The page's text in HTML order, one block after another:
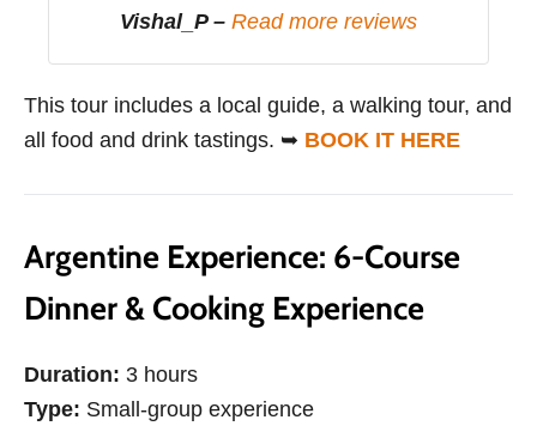
Vishal_P – Read more reviews
This tour includes a local guide, a walking tour, and
all food and drink tastings. ➥ BOOK IT HERE
Argentine Experience: 6-Course
Dinner & Cooking Experience
Duration: 3 hours
Type: Small-group experience